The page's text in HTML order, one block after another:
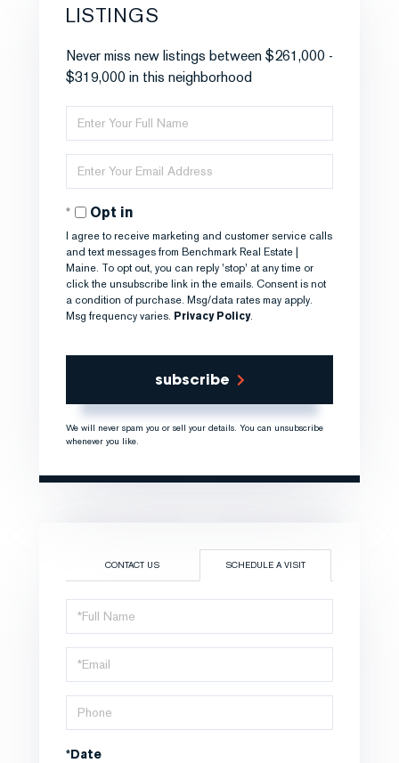
LISTINGS
Never miss new listings between $261,000 -
$319,000 in this neighborhood
Enter
Full
Name
Enter
Your
EmailOpt in
I agree to receive marketing and customer service calls
and text messages from Benchmark Real Estate |
Maine. To opt out, you can reply 'stop' at any time or
click the unsubscribe link in the emails. Consent is not
a condition of purchase. Msg/data rates may apply.
Msg frequency varies. Privacy Policy.
subscribe
We will never spam you or sell your details. You can unsubscribe
whenever you like.
CONTACT US SCHEDULE A VISIT
Schedule
a
Visit
*Date